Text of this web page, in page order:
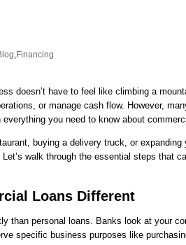
,Financing
doesn’t have to feel like climbing a
or manage cash flow. However,
you need to know about
buying a delivery truck, or
walk through the essential steps that
Loans Different
than personal loans. Banks look at your
specific business purposes like